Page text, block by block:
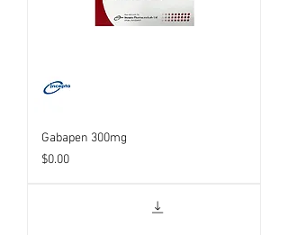
Gabapen 300mg
Price
$0.00